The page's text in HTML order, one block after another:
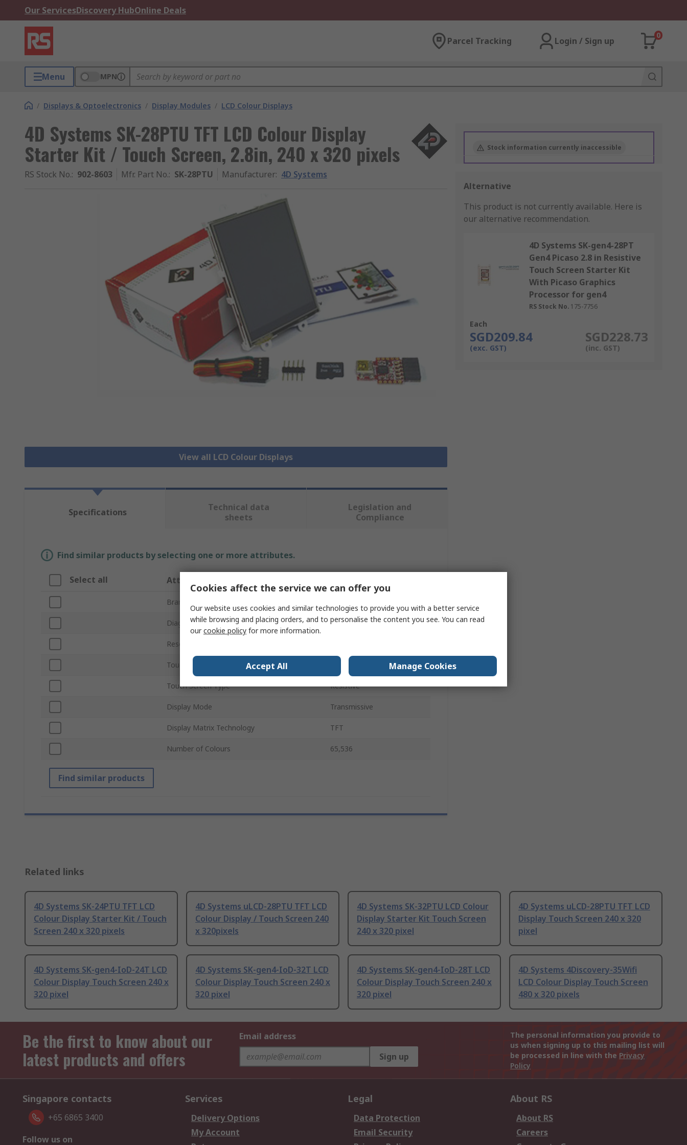
Our ServicesDiscovery HubOnline Deals
Parcel Tracking Login / Sign up
0
Menu MPN
/ Displays & Optoelectronics / Display Modules / LCD Colour Displays
4D Systems SK-28PTU TFT LCD Colour Display
Starter Kit / Touch Screen, 2.8in, 240 x 320 pixels
RS Stock No.: 902-8603 Mfr. Part No.: SK-28PTU Manufacturer: 4D Systems
View all LCD Colour Displays
Stock information currently inaccessible
Alternative
This product is not currently available. Here is
our alternative recommendation.
4D Systems SK-gen4-28PT
Gen4 Picaso 2.8 in Resistive
Touch Screen Starter Kit
With Picaso Graphics
Processor for gen4
RS Stock No. 175-7756
Each
SGD209.84
(exc. GST)
SGD228.73
(inc. GST)
Specifications
Technical data
sheets
Legislation and
Compliance
Find similar products by selecting one or more attributes.
Select all Attribute
Brand
Diagonal Display Size 2.8in
Resolution
Touch Screen
Touch Screen Type Resistive
Display Mode Transmissive
Display Matrix Technology TFT
Number of Colours 65,536
Find similar products
Related links
4D Systems SK-24PTU TFT LCD
Colour Display Starter Kit / Touch
Screen 240 x 320 pixels
4D Systems uLCD-28PTU TFT LCD
Colour Display / Touch Screen 240
x 320pixels
4D Systems SK-32PTU LCD Colour
Display Starter Kit Touch Screen
240 x 320 pixel
4D Systems uLCD-28PTU TFT LCD
Display Touch Screen 240 x 320
pixel
4D Systems SK-gen4-IoD-24T LCD
Colour Display Touch Screen 240 x
320 pixel
4D Systems SK-gen4-IoD-32T LCD
Colour Display Touch Screen 240 x
320 pixel
4D Systems SK-gen4-IoD-28T LCD
Colour Display Touch Screen 240 x
320 pixel
4D Systems 4Discovery-35Wifi
LCD Colour Display Touch Screen
480 x 320 pixels
Be the first to know about our
latest products and offers
Email address
Sign up
The personal information you provide to
us when signing up to this mailing list will
be processed in line with the Privacy
Policy
Singapore contacts
+65 6865 3400
Follow us on
Services
Delivery Options
My Account
Legal
Data Protection
Email Security
About RS
About RS
Careers
Cookies affect the service we can offer you
Our website uses cookies and similar technologies to provide you with a better service
while browsing and placing orders, and to personalise the content you see. You can read
ourcookie policy for more information.
Accept All Manage Cookies